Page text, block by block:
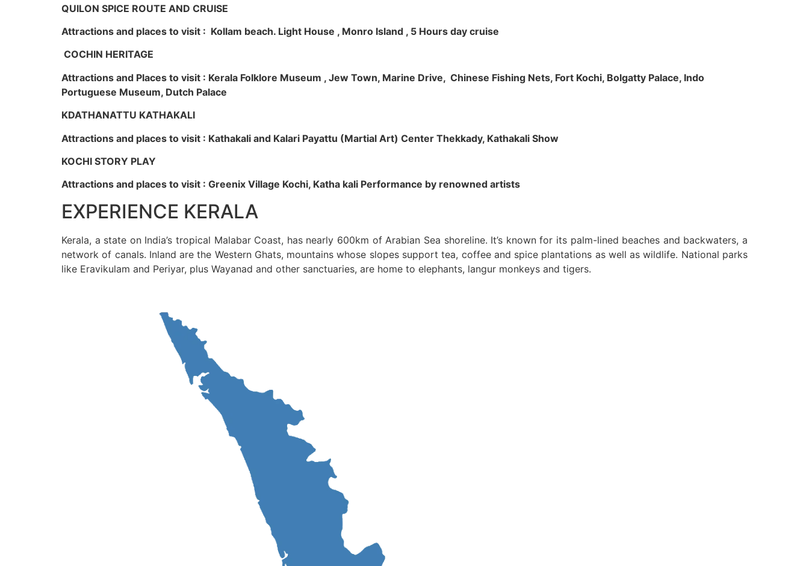
QUILON SPICE ROUTE AND CRUISE
Attractions and places to visit : Kollam beach. Light House , Monro Island , 5 Hours day cruise
COCHIN HERITAGE
Attractions and Places to visit : Kerala Folklore Museum , Jew Town, Marine Drive, Chinese Fishing Nets, Fort Kochi, Bolgatty Palace, Indo
Portuguese Museum, Dutch Palace
KDATHANATTU KATHAKALI
Attractions and places to visit : Kathakali and Kalari Payattu (Martial Art) Center Thekkady, Kathakali Show
KOCHI STORY PLAY
Attractions and places to visit : Greenix Village Kochi, Katha kali Performance by renowned artists
EXPERIENCE KERALA
Kerala, a state on India’s tropical Malabar Coast, has nearly 600km of Arabian Sea shoreline. It’s known for its palm-lined beaches and backwaters, a
network of canals. Inland are the Western Ghats, mountains whose slopes support tea, coffee and spice plantations as well as wildlife. National parks
like Eravikulam and Periyar, plus Wayanad and other sanctuaries, are home to elephants, langur monkeys and tigers.